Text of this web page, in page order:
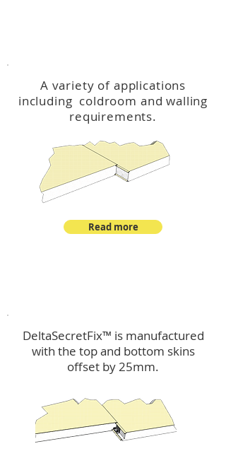
A variety of applications
including coldroom and walling
requirements.
Read more
DeltaSecretFix™ is manufactured
with the top and bottom skins
offset by 25mm.